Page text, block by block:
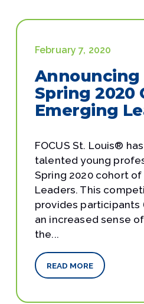
February 7, 2020
Announcing
Spring 2020
Emerging
FOCUS St. Louis®
talented young
Spring 2020 cohort of
Leaders. This
provides participants
an increased sense
the...
READ MORE